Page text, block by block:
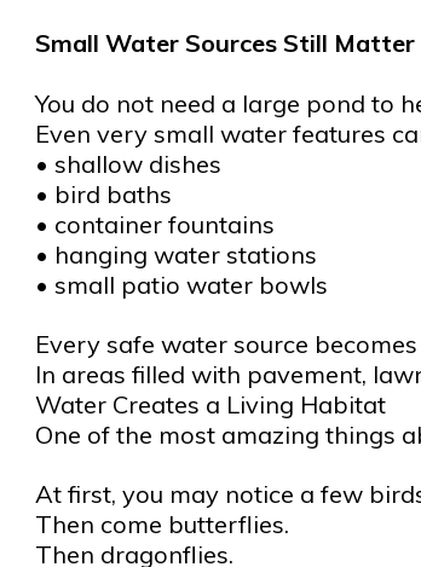
Small Water Sources Still Matter
You do not need a large pond to
Even very small water features
• shallow dishes
• bird baths
• container fountains
• hanging water stations
• small patio water bowls
Every safe water source
In areas filled with pavement,
Water Creates a Living Habitat
One of the most amazing things
At first, you may notice a few
Then come butterflies.
Then dragonflies.